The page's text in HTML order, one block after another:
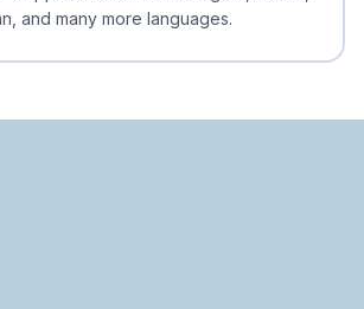
and many more languages.